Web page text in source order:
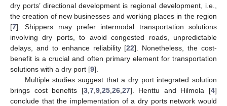
dry ports’ directional development is regional development, i.e.,
the creation of new businesses and working places in the region
[7]. Shippers may prefer intermodal transportation solutions
involving dry ports, to avoid congested roads, unpredictable
delays, and to enhance reliability [22]. Nonetheless, the cost-
benefit is a crucial and often primary element for transportation
solutions with a dry port [9].
Multiple studies suggest that a dry port integrated solution
brings cost benefits [3, 7, 9, 25, 26, 27]. Henttu and Hilmola [4]
conclude that the implementation of a dry ports network would